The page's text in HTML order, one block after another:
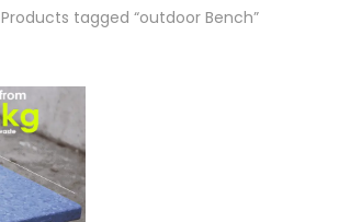
Products tagged “outdoor Bench”